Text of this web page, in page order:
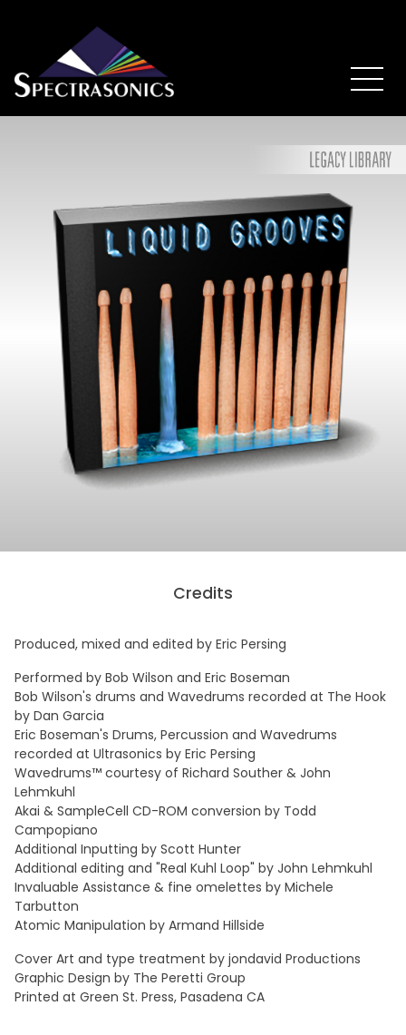
Credits
Produced, mixed and edited by Eric Persing
Performed by Bob Wilson and Eric Boseman
Bob Wilson's drums and Wavedrums recorded at The Hook
by Dan Garcia
Eric Boseman's Drums, Percussion and Wavedrums
recorded at Ultrasonics by Eric Persing
Wavedrums™ courtesy of Richard Souther & John
Lehmkuhl
Akai & SampleCell CD-ROM conversion by Todd
Campopiano
Additional Inputting by Scott Hunter
Additional editing and "Real Kuhl Loop" by John Lehmkuhl
Invaluable Assistance & fine omelettes by Michele
Tarbutton
Atomic Manipulation by Armand Hillside
Cover Art and type treatment by jondavid Productions
Graphic Design by The Peretti Group
Printed at Green St. Press, Pasadena CA